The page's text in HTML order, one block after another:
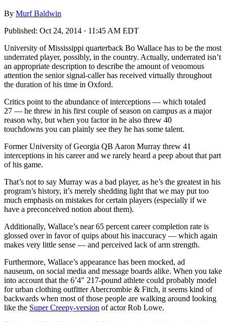
By Murf Baldwin
Published: Oct 24, 2014 · 11:45 AM EDT
University of Mississippi quarterback Bo Wallace has to be the most
underrated player, possibly, in the country. Actually, underrated isn’t
an appropriate description to describe the amount of venomous
attention the senior signal-caller has received virtually throughout
the duration of his time in Oxford.
Critics point to the abundance of interceptions — which totaled
27 — he threw in his first couple of season on campus as a major
reason why, but when you factor in he also threw 40
touchdowns you can plainly see they he has some talent.
Former University of Georgia QB Aaron Murray threw 41
interceptions in his career and we rarely heard a peep about that part
of his game.
That’s not to say Murray was a bad player, as he’s the greatest in his
program’s history, it’s merely shedding light that we may put too
much emphasis on mistakes for certain players (especially if we
have a preconceived notion about them).
Additionally, Wallace’s near 65 percent career completion rate is
glossed over in favor of quips about his inaccuracy — which again
makes very little sense — and perceived lack of arm strength.
Furthermore, Wallace’s appearance has been mocked, ad
nauseum, on social media and message boards alike. When you take
into account that the 6’4″ 217-pound athlete could probably model
for urban clothing outfitter Abercrombie & Fitch, it seems kind of
backwards when most of those people are walking around looking
like the Super Creepy-version of actor Rob Lowe.